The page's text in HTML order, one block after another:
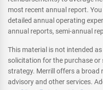
most recent annual report.
detailed annual operating
annual reports, semi-annual
This material is not intended
solicitation for the purchase or
strategy. Merrill offers a broad
advisory and other services.